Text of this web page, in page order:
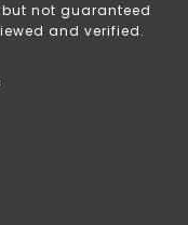
not guaranteed
and verified.